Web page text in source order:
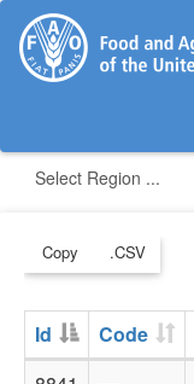
Copy .CSV
Id Code